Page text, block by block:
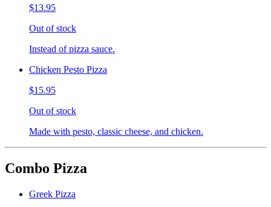
$13.95
Out of stock
Instead of pizza sauce.
Chicken Pesto Pizza
$15.95
Out of stock
Made with pesto, classic cheese, and chicken.
Combo Pizza
Greek Pizza